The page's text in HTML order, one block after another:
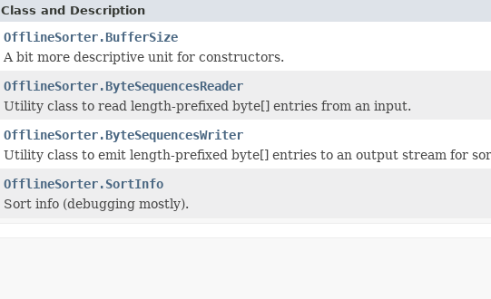
Class and Description
OfflineSorter.BufferSize
A bit more descriptive unit for constructors.
OfflineSorter.ByteSequencesReader
Utility class to read length-prefixed byte[] entries from an input.
OfflineSorter.ByteSequencesWriter
Utility class to emit length-prefixed byte[] entries to an output stream for
OfflineSorter.SortInfo
Sort info (debugging mostly).